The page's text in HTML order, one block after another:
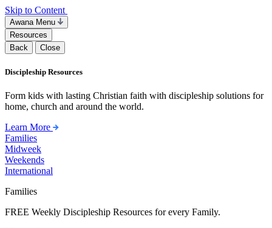
Skip to Content
Awana Menu
Resources
Back
Close
Discipleship Resources
Form kids with lasting Christian faith with discipleship solutions for
home, church and around the world.
Learn More
Families
Midweek
Weekends
International
Families
FREE Weekly Discipleship Resources for every Family.